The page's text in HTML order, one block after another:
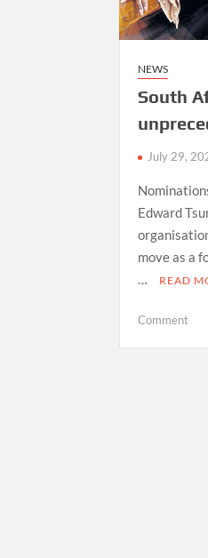
NEWS
South
July 29,
Edward
move as a
READ
Commenton